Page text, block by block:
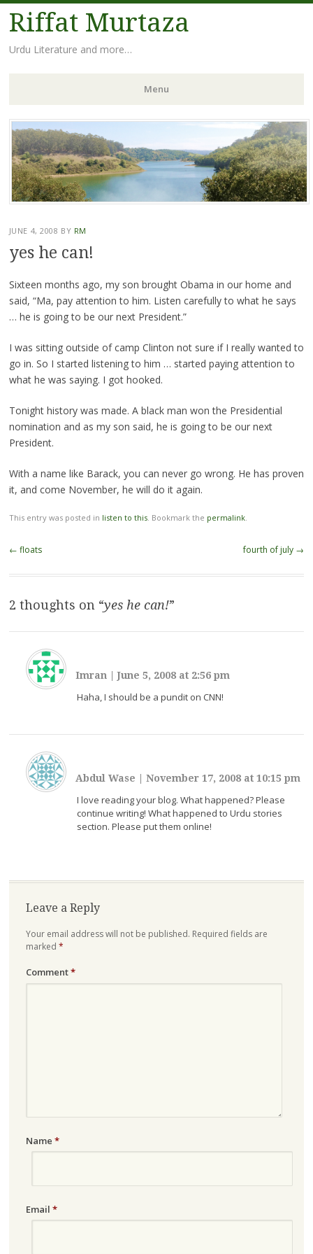
Riffat Murtaza
Urdu Literature and more…
Menu
Skip
to
content
JUNE 4, 2008 BY RM
yes he can!
Sixteen months ago, my son brought Obama in our home and
said, “Ma, pay attention to him. Listen carefully to what he says
… he is going to be our next President.”
I was sitting outside of camp Clinton not sure if I really wanted to
go in. So I started listening to him … started paying attention to
what he was saying. I got hooked.
Tonight history was made. A black man won the Presidential
nomination and as my son said, he is going to be our next
President.
With a name like Barack, you can never go wrong. He has proven
it, and come November, he will do it again.
This entry was posted in listen to this. Bookmark the permalink.
Post
← floats fourth of july →
2 thoughts on “yes he can!”
Imran |June 5, 2008 at 2:56 pm
Haha, I should be a pundit on CNN!
Abdul Wase |November 17, 2008 at 10:15 pm
I love reading your blog. What happened? Please
continue writing! What happened to Urdu stories
section. Please put them online!
Leave a Reply
Your email address will not be published. Required fields are
marked *
Comment*
Name *
Email *